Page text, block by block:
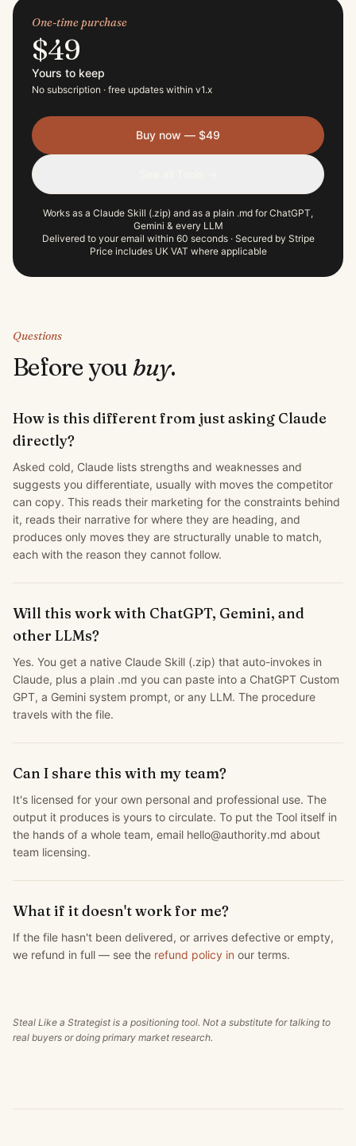
One-time purchase
$49
Yours to keep
No subscription · free updates within v1.x
Buy now — $49
Works as a Claude Skill (.zip) and as a plain .md for ChatGPT,
Gemini & every LLM
Delivered to your email within 60 seconds · Secured by Stripe
Price includes UK VAT where applicable
Questions
Before you buy.
How is this different from just asking Claude
directly?
Asked cold, Claude lists strengths and weaknesses and
suggests you differentiate, usually with moves the competitor
can copy. This reads their marketing for the constraints behind
it, reads their narrative for where they are heading, and
produces only moves they are structurally unable to match,
each with the reason they cannot follow.
Will this work with ChatGPT, Gemini, and
other LLMs?
Yes. You get a native Claude Skill (.zip) that auto-invokes in
Claude, plus a plain .md you can paste into a ChatGPT Custom
GPT, a Gemini system prompt, or any LLM. The procedure
travels with the file.
Can I share this with my team?
It's licensed for your own personal and professional use. The
output it produces is yours to circulate. To put the Tool itself in
the hands of a whole team, email hello@authority.md about
team licensing.
What if it doesn't work for me?
If the file hasn't been delivered, or arrives defective or empty,
we refund in full — see the refund policy in our terms.
Steal Like a Strategist is a positioning tool. Not a substitute for talking to
real buyers or doing primary market research.